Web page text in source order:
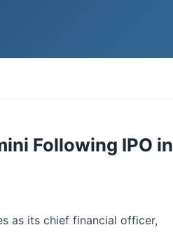
Following IPO in
as its chief financial officer,